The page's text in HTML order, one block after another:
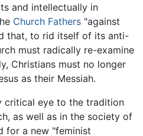
and intellectually in
Church Fathers "against
that, to rid itself of its anti-
must radically re-examine
Christians must no longer
as their Messiah.
critical eye to the tradition
as well as in the society of
for a new "feminist